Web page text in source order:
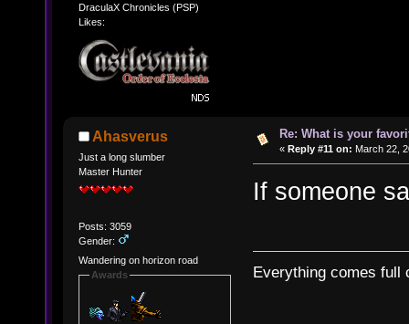
DraculaX Chronicles (PSP)
Likes:
Ahasverus
Just a long slumber
Master Hunter
Posts: 3059
Gender:
Wandering on horizon road
Awards
Re: What is your
« Reply #11 on: March 22,
If someone
Everything comes full